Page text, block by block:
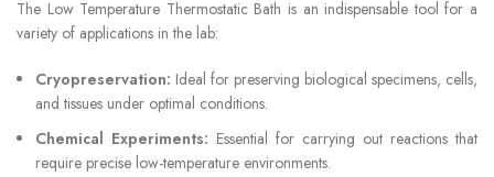
The Low Temperature Thermostatic Bath is an indispensable tool for a
variety of applications in the lab:
Cryopreservation: Ideal for preserving biological specimens, cells,
and tissues under optimal conditions.
Chemical Experiments: Essential for carrying out reactions that
require precise low-temperature environments.